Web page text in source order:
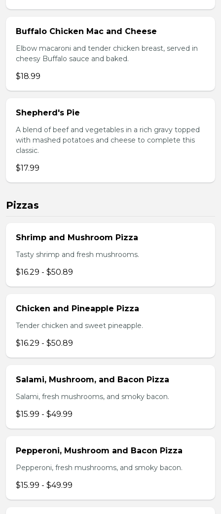
Buffalo Chicken Mac and Cheese
Elbow macaroni and tender chicken breast, served in
cheesy Buffalo sauce and baked.
$18.99
Shepherd's Pie
A blend of beef and vegetables in a rich gravy topped
with mashed potatoes and cheese to complete this
classic.
$17.99
Pizzas
Shrimp and Mushroom Pizza
Tasty shrimp and fresh mushrooms.
$16.29 - $50.89
Chicken and Pineapple Pizza
Tender chicken and sweet pineapple.
$16.29 - $50.89
Salami, Mushroom, and Bacon Pizza
Salami, fresh mushrooms, and smoky bacon.
$15.99 - $49.99
Pepperoni, Mushroom and Bacon Pizza
Pepperoni, fresh mushrooms, and smoky bacon.
$15.99 - $49.99